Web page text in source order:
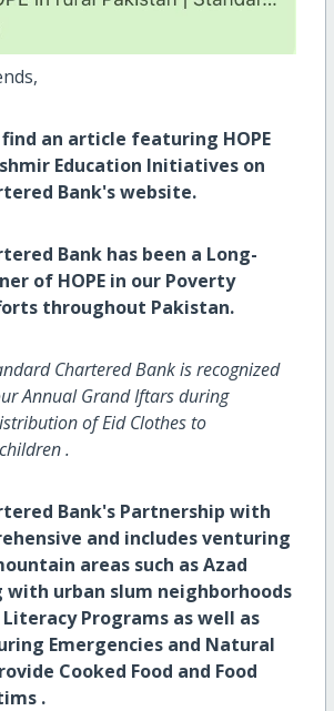
an article featuring HOPE
Education Initiatives on
Bank's website.
Bank has been a Long-
of HOPE in our Poverty
throughout Pakistan.
Chartered Bank is recognized
Annual Grand Iftars during
of Eid Clothes to
‍‍.
Bank's Partnership with
and includes venturing
areas such as Azad
with urban slum neighborhoods
Programs as well as
Emergencies and Natural
Cooked Food and Food
.